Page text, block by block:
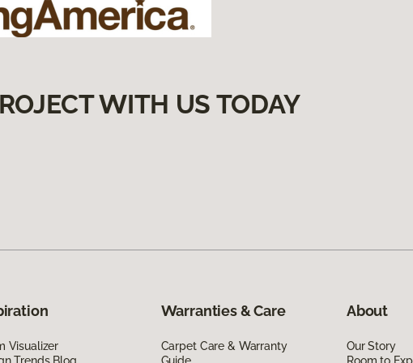
WITH US TODAY
Visualizer
Trends Blog
Warranties & Care
Carpet Care & Warranty
Guide
About
Our Story
Room to